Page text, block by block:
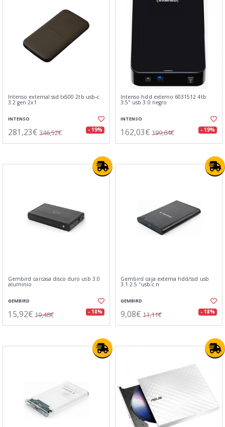
Intenso external ssd tx500 2tb usb-c
3.2 gen 2x1
INTENSO
281,23€ 346,52€ - 19%
Intenso hdd externo 6031512 4tb
3.5" usb 3.0 negro
INTENSO
162,03€ 199,64€ - 19%
Gembird carcasa disco duro usb 3.0
aluminio
GEMBIRD
15,92€ 19,48€ - 18%
Gembird caja externa hdd/ssd usb
3.1 2.5 ''usb-c n
GEMBIRD
9,08€ 11,11€ - 18%